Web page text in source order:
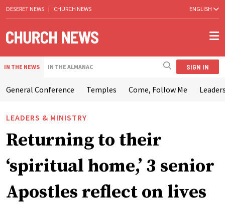
DESERET NEWS | CHURCH NEWS ENGLISH
IN THE NEWS IN THE ALMANAC SIGN IN
General Conference Temples Come, Follow Me
LEADERS & MINISTRY
Returning to their
‘spiritual home,’ 3 senior
Apostles reflect on lives